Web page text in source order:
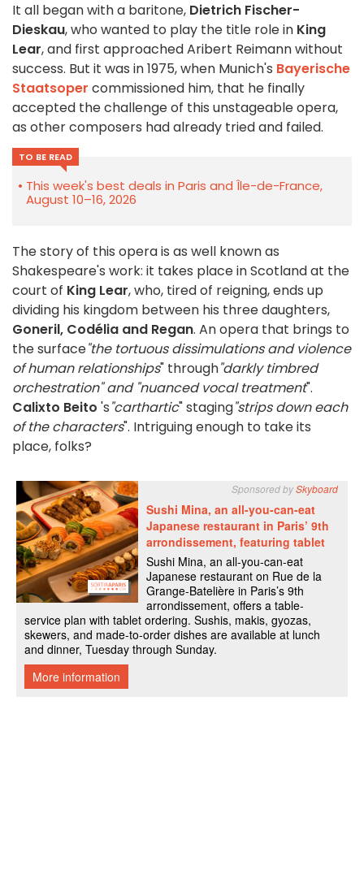
It all began with a baritone, Dietrich Fischer-
Dieskau, who wanted to play the title role in King
Lear, and first approached Aribert Reimann without
success. But it was in 1975, when Munich's Bayerische
Staatsoper commissioned him, that he finally
accepted the challenge of this unstageable opera,
as other composers had already tried and failed.
TO BE READ
This week's best deals in Paris and Île-de-France,
August 10–16, 2026
The story of this opera is as well known as
Shakespeare's work: it takes place in Scotland at the
court of King Lear, who, tired of reigning, ends up
dividing his kingdom between his three daughters,
Goneril, Codélia and Regan. An opera that brings to
the surface"the tortuous dissimulations and violence
of human relationships" through"darkly timbred
orchestration" and "nuanced vocal treatment".
Calixto Beito 's"carthartic" staging"strips down each
of the characters". Intriguing enough to take its
place, folks?